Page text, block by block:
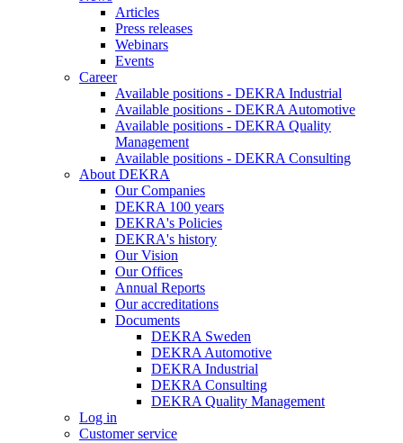
Articles
Press releases
Webinars
Events
Career
Available positions - DEKRA Industrial
Available positions - DEKRA Automotive
Available positions - DEKRA Quality
Management
Available positions - DEKRA Consulting
About DEKRA
Our Companies
DEKRA 100 years
DEKRA's Policies
DEKRA's history
Our Vision
Our Offices
Annual Reports
Our accreditations
Documents
DEKRA Sweden
DEKRA Automotive
DEKRA Industrial
DEKRA Consulting
DEKRA Quality Management
Log in
Customer service